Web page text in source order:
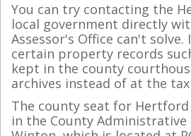
You can try contacting the
local government directly
Assessor's Office can't solve.
certain property records
kept in the county
archives instead of at the
The county seat for
in the County Administrative